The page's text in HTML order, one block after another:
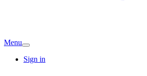
Menu
Sign in